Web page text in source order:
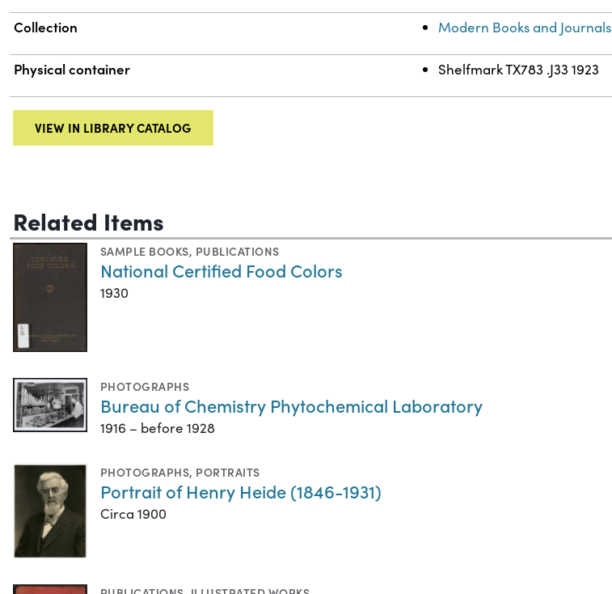
Collection Modern Books and Journals
Physical container Shelfmark TX783 .J33 1923
VIEW IN LIBRARY CATALOG
Related Items
SAMPLE BOOKS, PUBLICATIONS
National Certified Food Colors
1930
PHOTOGRAPHS
Bureau of Chemistry Phytochemical Laboratory
1916 – before 1928
PHOTOGRAPHS, PORTRAITS
Portrait of Henry Heide (1846-1931)
Circa 1900